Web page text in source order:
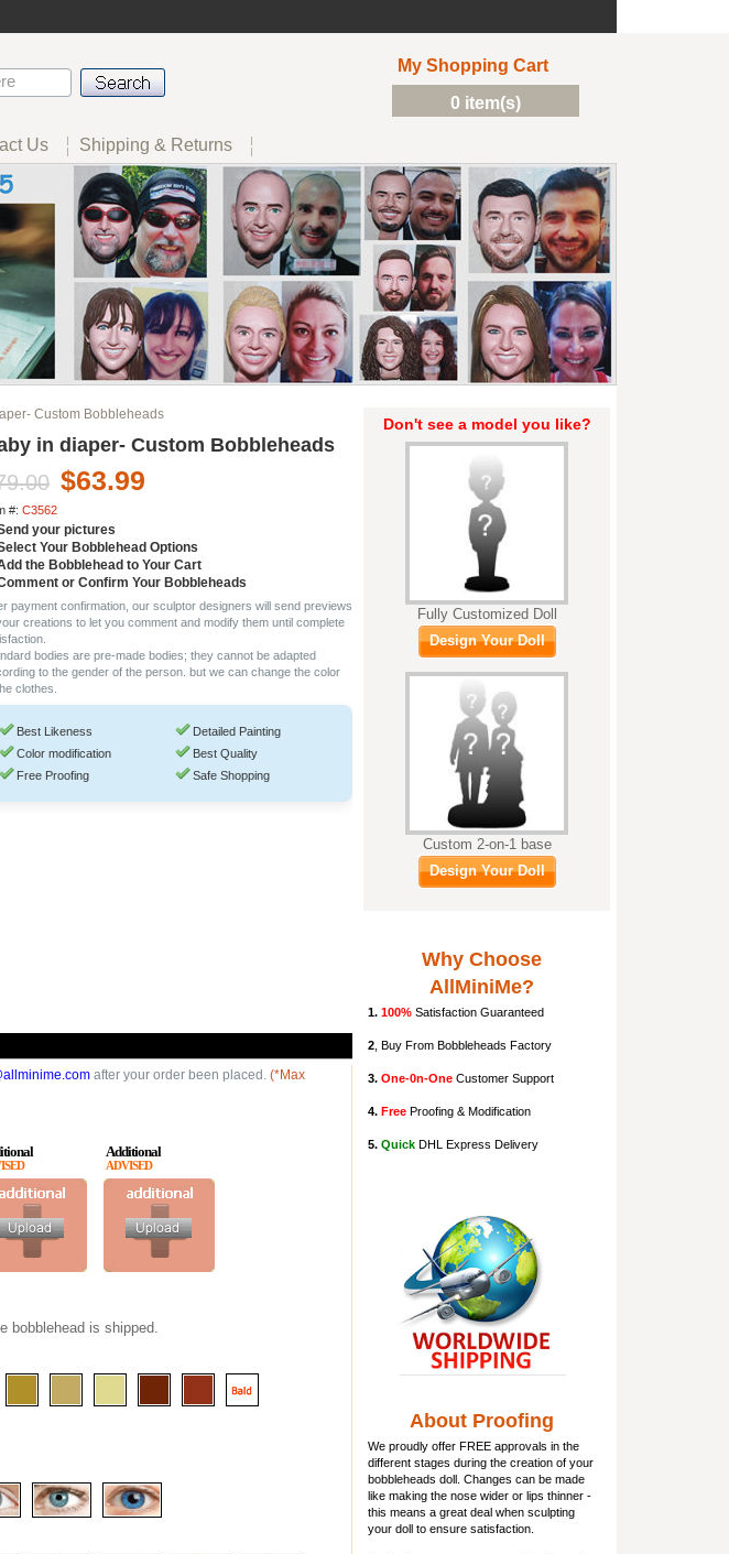
My Shopping Cart
0 item(s)
Us Shipping & Returns
Custom Bobbleheads
in diaper- Custom Bobbleheads
$63.99
#: C3562
your pictures
Your Bobblehead Options
the Bobblehead to Your Cart
or Confirm Your Bobbleheads
payment confirmation, our sculptor designers will send previews
creations to let you comment and modify them until complete
bodies are pre-made bodies; they cannot be adapted
to the gender of the person. but we can change the color
clothes.
Best Likeness
Color modification
Free Proofing
Detailed Painting
Best Quality
Safe Shopping
after your order been placed. (*Max
Additional
ADVISED
bobblehead is shipped.
Don't see a model you like?
Fully Customized Doll
Design Your Doll
Custom 2-on-1 base
Design Your Doll
Why Choose
AllMiniMe?
1. 100% Satisfaction Guaranteed
2 , Buy From Bobbleheads Factory
3. One-0n-One Customer Support
4. Free Proofing & Modification
5. Quick DHL Express Delivery
About Proofing
We proudly offer FREE approvals in the
different stages during the creation of your
bobbleheads doll . Changes can be made
like making the nose wider or lips thinner -
this means a great deal when sculpting
your doll to ensure satisfaction.